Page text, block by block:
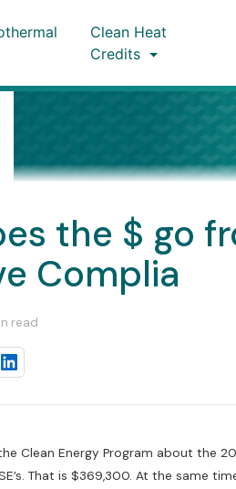
Clean Heat
Credits
the $ go
Complia
read
Clean Energy Program about the
That is $369,300. At the same